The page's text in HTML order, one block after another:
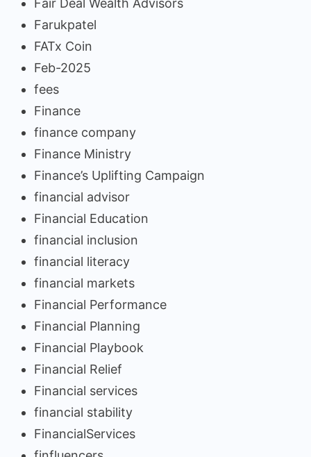
Fair Deal Wealth Advisors
Farukpatel
FATx Coin
Feb-2025
fees
Finance
finance company
Finance Ministry
Finance’s Uplifting Campaign
financial advisor
Financial Education
financial inclusion
financial literacy
financial markets
Financial Performance
Financial Planning
Financial Playbook
Financial Relief
Financial services
financial stability
FinancialServices